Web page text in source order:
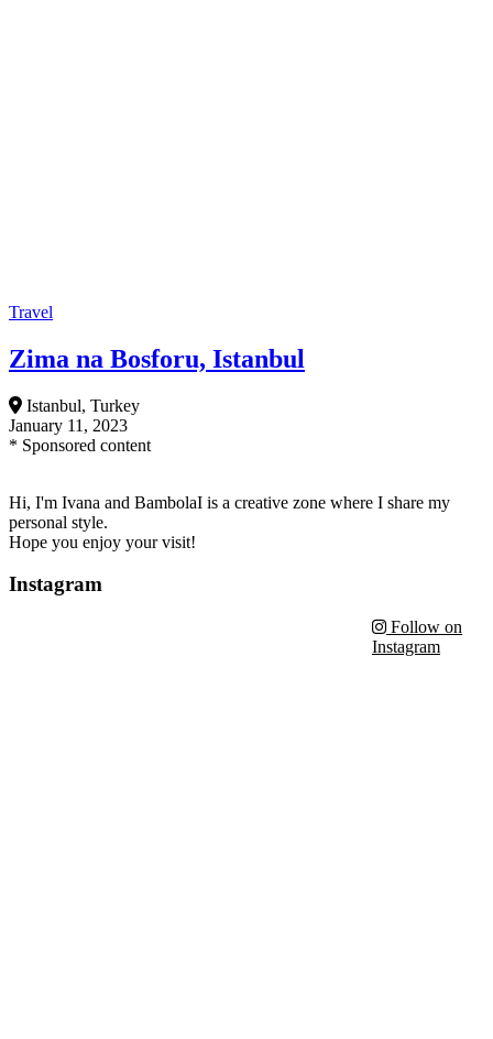
Travel
Zima na Bosforu, Istanbul
Istanbul, Turkey
January 11, 2023
* Sponsored content
Hi, I'm Ivana and BambolaI is a creative zone where I share my
personal style.
Hope you enjoy your visit!
Instagram
Follow on
Instagram